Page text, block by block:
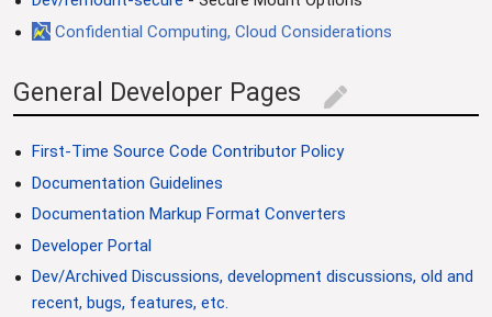
Confidential Computing, Cloud Considerations
General Developer Pages edit
First-Time Source Code Contributor Policy
Documentation Guidelines
Documentation Markup Format Converters
Developer Portal
Dev/Archived Discussions, development discussions, old and
recent, bugs, features, etc.